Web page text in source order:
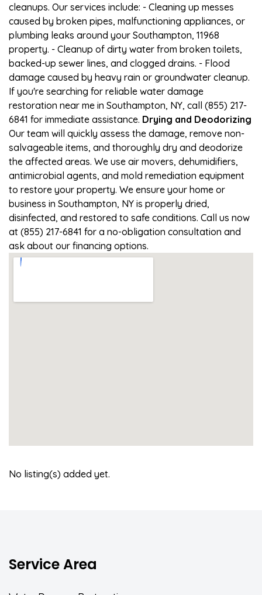
cleanups. Our services include: - Cleaning up messes
caused by broken pipes, malfunctioning appliances, or
plumbing leaks around your Southampton, 11968
property. - Cleanup of dirty water from broken toilets,
backed-up sewer lines, and clogged drains. - Flood
damage caused by heavy rain or groundwater cleanup.
If you're searching for reliable water damage
restoration near me in Southampton, NY, call (855) 217-
6841 for immediate assistance. Drying and Deodorizing
Our team will quickly assess the damage, remove non-
salvageable items, and thoroughly dry and deodorize
the affected areas. We use air movers, dehumidifiers,
antimicrobial agents, and mold remediation equipment
to restore your property. We ensure your home or
business in Southampton, NY is properly dried,
disinfected, and restored to safe conditions. Call us now
at (855) 217-6841 for a no-obligation consultation and
ask about our financing options.
No listing(s) added yet.
Service Area